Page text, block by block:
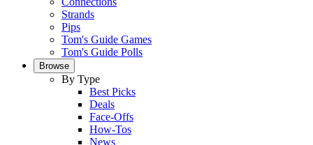
Strands
Pips
Tom's Guide Games
Tom's Guide Polls
Browse
By Type
Best Picks
Deals
Face-Offs
How-Tos
News